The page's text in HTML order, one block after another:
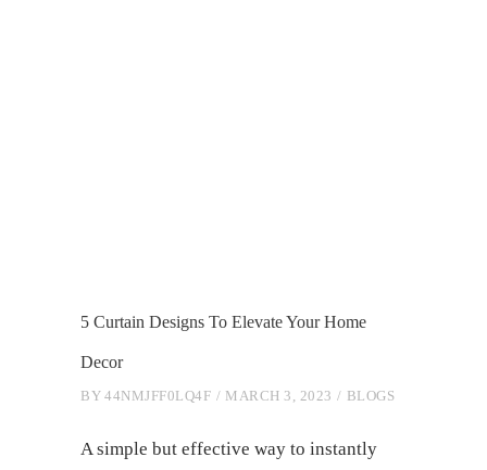
5 Curtain Designs To Elevate Your Home
Decor
BY 44NMJFF0LQ4F MARCH 3, 2023 BLOGS
A simple but effective way to instantly